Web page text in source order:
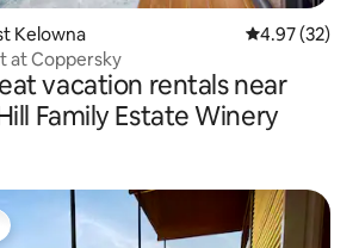
Kelowna 4.97 out of 5
4.97 (32)
at Coppersky
vacation rentals near
Family Estate Winery